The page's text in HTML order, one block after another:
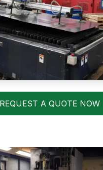
REQUEST A QUOTE NOW